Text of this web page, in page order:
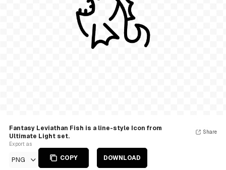
Fantasy Leviathan Fish is a line-style Icon from
Ultimate Light set.
Export as
PNG COPY DOWNLOAD
Share